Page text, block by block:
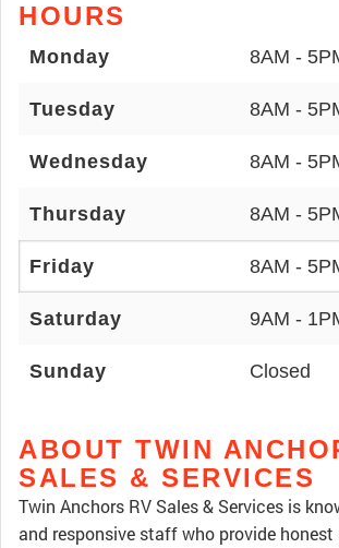
HOURS
Monday 8AM -
Tuesday 8AM -
Wednesday 8AM -
Thursday 8AM -
Friday 8AM -
Saturday 9AM -
Sunday Closed
ABOUT TWIN
SALES & SERVICES
Twin Anchors RV Sales & Services is
and responsive staff who provide